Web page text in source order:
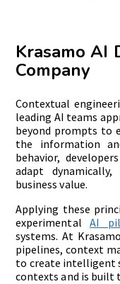
Krasamo AI
Company
Contextual
leading AI teams
beyond prompts to
the information
behavior,
adapt
business value.
Applying these
experimentalAI
systems. At
pipelines, context
to create intelligent
contexts and is built